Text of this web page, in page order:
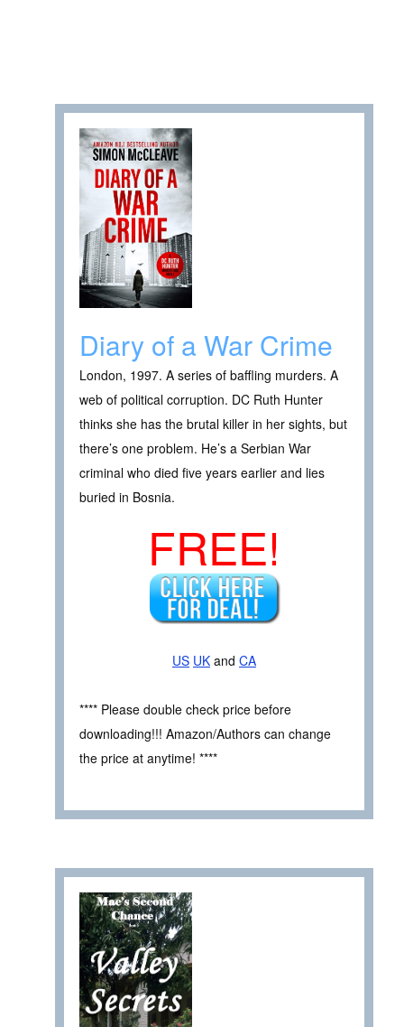
Diary of a War Crime
London, 1997. A series of baffling murders. A
web of political corruption. DC Ruth Hunter
thinks she has the brutal killer in her sights, but
there’s one problem. He’s a Serbian War
criminal who died five years earlier and lies
buried in Bosnia.
FREE!
US UK and CA
**** Please double check price before
downloading!!! Amazon/Authors can change
the price at anytime! ****